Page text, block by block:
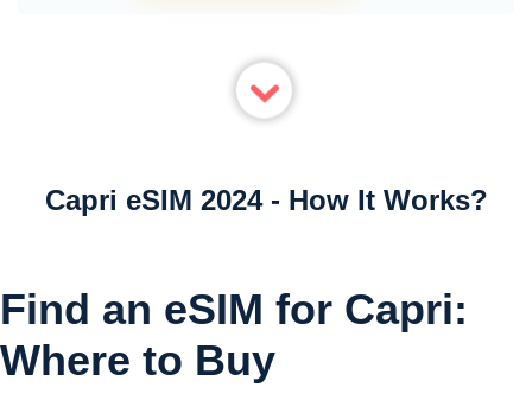
Capri eSIM 2024 - How It Works?
Find an eSIM for Capri:
Where to Buy